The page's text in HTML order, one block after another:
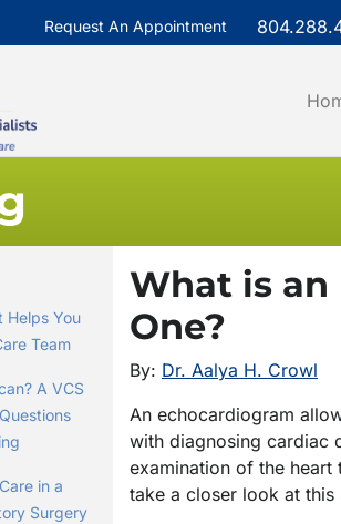
Request An Appointment
Helps You
Team
A VCS
in a
Surgery
What is an
One?
By: Dr. Aalya H. Crowl
An echocardiogram
with diagnosing cardiac
examination of the heart
take a closer look at